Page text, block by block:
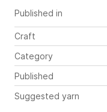
Published in
Craft
Category
Published
Suggested yarn